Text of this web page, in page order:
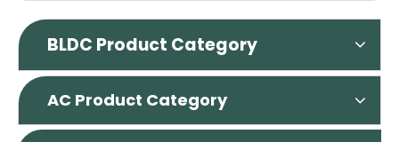
BLDC Product Category
AC Product Category